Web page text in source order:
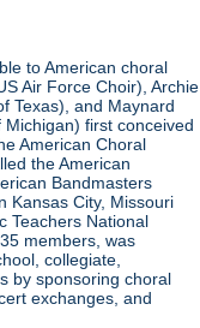
to American choral
Air Force Choir), Archie
Texas), and Maynard
first conceived
American Choral
the American
Bandmasters
Kansas City, Missouri
Teachers National
members, was
collegiate,
by sponsoring choral
exchanges, and